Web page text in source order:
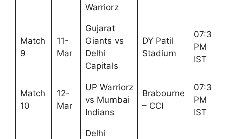
Warriorz
Match
9
11-
Mar
Gujarat
Giants vs
Delhi
Capitals
DY Patil
Stadium
07:30
PM
IST
Match
10
12-
Mar
UP Warriorz
vs Mumbai
Indians
Brabourne
– CCI
07:30
PM
IST
Delhi